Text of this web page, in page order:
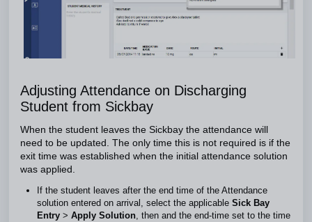
Adjusting Attendance on Discharging
Student from Sickbay
When the student leaves the Sickbay the attendance will
need to be updated. The only time this is not required is if the
exit time was established when the initial attendance solution
was applied.
If the student leaves after the end time of the Attendance
solution entered on arrival, select the applicable Sick Bay
Entry > Apply Solution, then and the end-time set to the time